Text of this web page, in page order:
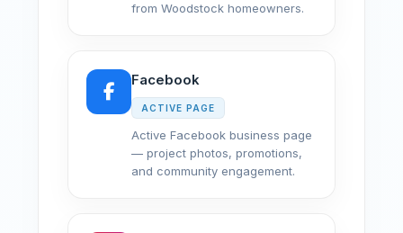
from Woodstock homeowners.
Facebook
ACTIVE PAGE
Active Facebook business page
— project photos, promotions,
and community engagement.